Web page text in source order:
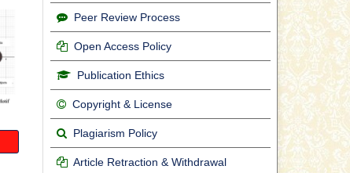
Peer Review Process
Open Access Policy
Publication Ethics
Copyright & License
Plagiarism Policy
Article Retraction & Withdrawal